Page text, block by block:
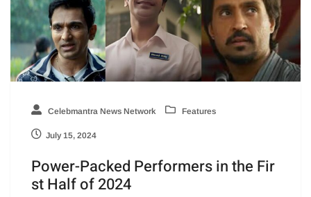
Celebmantra News Network Features
July 15, 2024
Power-Packed Performers in the Fir
st Half of 2024